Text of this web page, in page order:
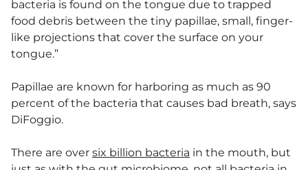
bacteria is found on the tongue due to trapped
food debris between the tiny papillae, small, finger-
like projections that cover the surface on your
tongue.”
Papillae are known for harboring as much as 90
percent of the bacteria that causes bad breath, says
DiFoggio.
There are over six billion bacteria in the mouth, but